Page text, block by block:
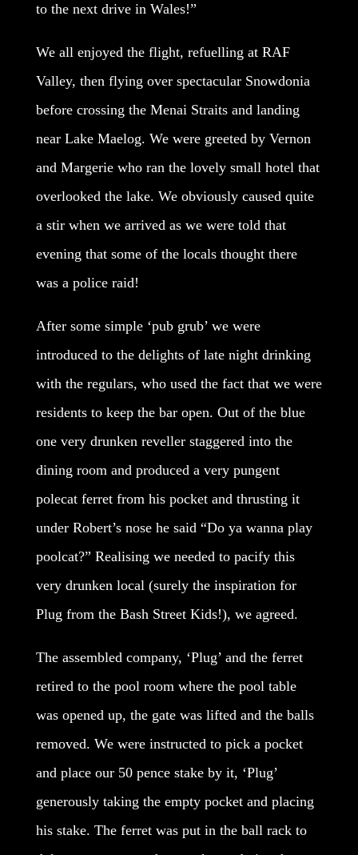
to the next drive in Wales!”
We all enjoyed the flight, refuelling at RAF
Valley, then flying over spectacular Snowdonia
before crossing the Menai Straits and landing
near Lake Maelog. We were greeted by Vernon
and Margerie who ran the lovely small hotel that
overlooked the lake. We obviously caused quite
a stir when we arrived as we were told that
evening that some of the locals thought there
was a police raid!
After some simple ‘pub grub’ we were
introduced to the delights of late night drinking
with the regulars, who used the fact that we were
residents to keep the bar open. Out of the blue
one very drunken reveller staggered into the
dining room and produced a very pungent
polecat ferret from his pocket and thrusting it
under Robert’s nose he said “Do ya wanna play
poolcat?” Realising we needed to pacify this
very drunken local (surely the inspiration for
Plug from the Bash Street Kids!), we agreed.
The assembled company, ‘Plug’ and the ferret
retired to the pool room where the pool table
was opened up, the gate was lifted and the balls
removed. We were instructed to pick a pocket
and place our 50 pence stake by it, ‘Plug’
generously taking the empty pocket and placing
his stake. The ferret was put in the ball rack to